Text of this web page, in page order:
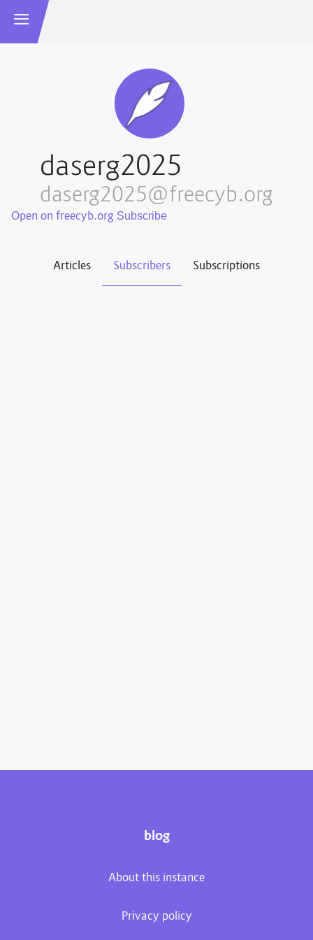
daserg2025
daserg2025@freecyb.org
Open on freecyb.org
Articles Subscribers Subscriptions
blog
About this instance
Privacy policy